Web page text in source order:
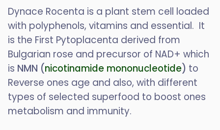
Dynace Rocenta is a plant stem cell loaded
with polyphenols, vitamins and essential. It
is the First Pytoplacenta derived from
Bulgarian rose and precursor of NAD+ which
is NMN (nicotinamide mononucleotide) to
Reverse ones age and also, with different
types of selected superfood to boost ones
metabolism and immunity.